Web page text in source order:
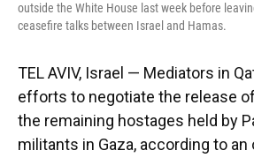
outside the White House last week before
ceasefire talks between Israel and Hamas.
TEL AVIV, Israel — Mediators in
efforts to negotiate the release
the remaining hostages held by
militants in Gaza, according to